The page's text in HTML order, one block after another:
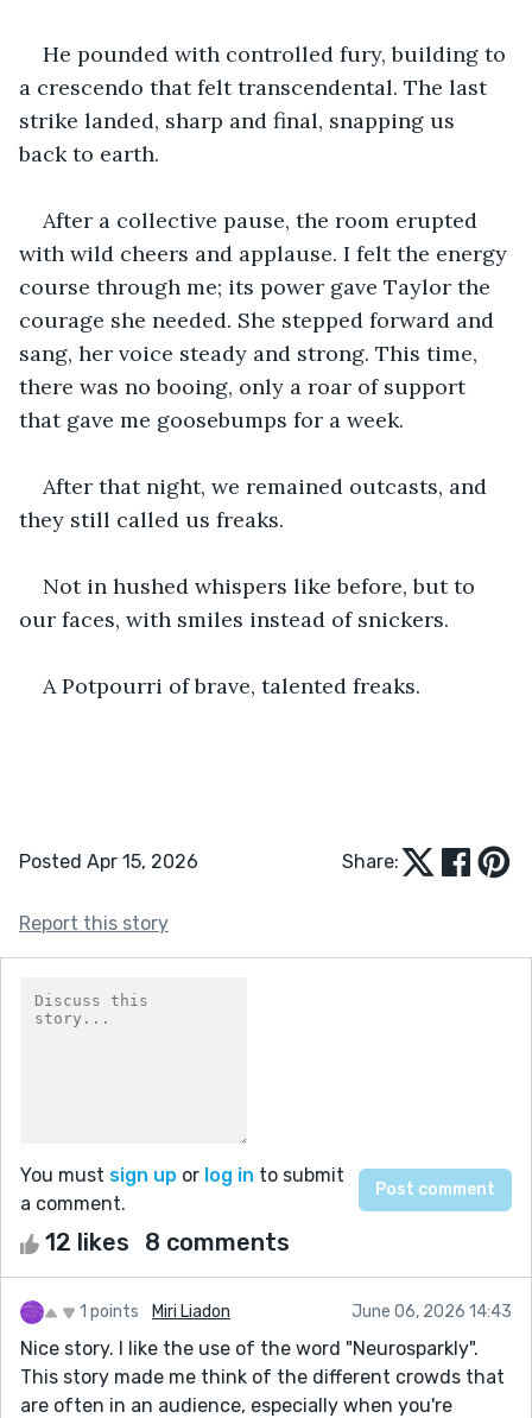
He pounded with controlled fury, building to
a crescendo that felt transcendental. The last
strike landed, sharp and final, snapping us
back to earth.
After a collective pause, the room erupted
with wild cheers and applause. I felt the energy
course through me; its power gave Taylor the
courage she needed. She stepped forward and
sang, her voice steady and strong. This time,
there was no booing, only a roar of support
that gave me goosebumps for a week.
After that night, we remained outcasts, and
they still called us freaks.
Not in hushed whispers like before, but to
our faces, with smiles instead of snickers.
A Potpourri of brave, talented freaks.
Posted Apr 15, 2026 Share:
Report this story
You must sign up or log in to submit
a comment.
12 likes 8 comments
1 points Miri Liadon June 06, 2026 14:43
Nice story. I like the use of the word "Neurosparkly".
This story made me think of the different crowds that
are often in an audience, especially when you're